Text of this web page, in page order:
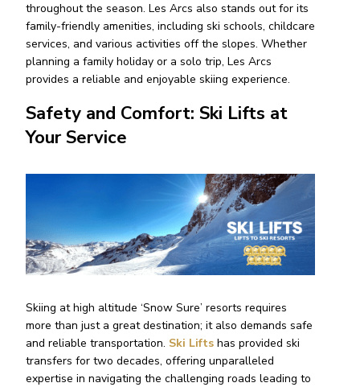
throughout the season. Les Arcs also stands out for its
family-friendly amenities, including ski schools, childcare
services, and various activities off the slopes. Whether
planning a family holiday or a solo trip, Les Arcs
provides a reliable and enjoyable skiing experience.
Safety and Comfort: Ski Lifts at
Your Service
Skiing at high altitude ‘Snow Sure’ resorts requires
more than just a great destination; it also demands safe
and reliable transportation. Ski Lifts has provided ski
transfers for two decades, offering unparalleled
expertise in navigating the challenging roads leading to